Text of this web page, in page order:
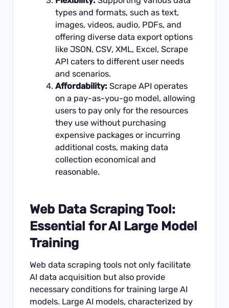
types and formats, such as text,
images, videos, audio, PDFs, and
offering diverse data export options
like JSON, CSV, XML, Excel, Scrape
API caters to different user needs
and scenarios.
Affordability:Scrape API operates
on a pay-as-you-go model, allowing
users to pay only for the resources
they use without purchasing
expensive packages or incurring
additional costs, making data
collection economical and
reasonable.
Web Data Scraping Tool:
Essential for AI Large Model
Training
Web data scraping tools not only facilitate
AI data acquisition but also provide
necessary conditions for training large AI
models. Large AI models, characterized by